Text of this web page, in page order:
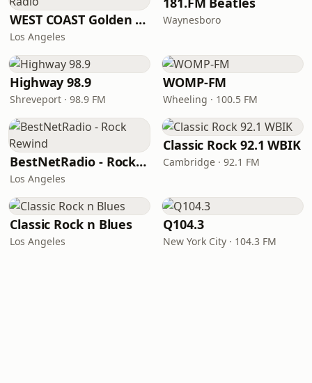
WEST COAST Golden Radio
Los Angeles
Waynesboro
Highway 98.9
Shreveport · 98.9 FM
WOMP-FM
Wheeling · 100.5 FM
BestNetRadio - Rock Rewind
Los Angeles
Classic Rock 92.1 WBIK
Cambridge · 92.1 FM
Classic Rock n Blues
Los Angeles
Q104.3
New York City · 104.3 FM